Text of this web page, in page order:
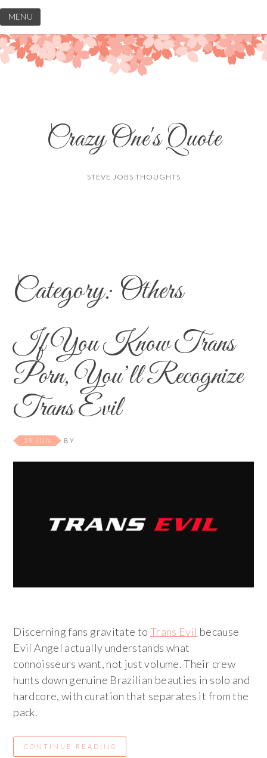
Skip
to
content
MENU
Crazy One's Quote
STEVE JOBS THOUGHTS
Category: Others
If You Know Trans
Porn, You’ll Recognize
Trans Evil
29 JUN BY
Discerning fans gravitate to Trans Evil because
Evil Angel actually understands what
connoisseurs want, not just volume. Their crew
hunts down genuine Brazilian beauties in solo and
hardcore, with curation that separates it from the
pack.
CONTINUE READING